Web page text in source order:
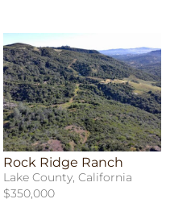
Rock Ridge Ranch
Lake County, California
$350,000